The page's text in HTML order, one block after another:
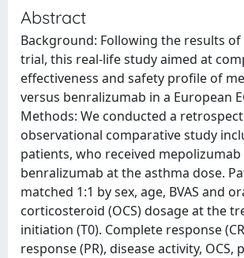
Abstract
Background: Following the results of
trial, this real-life study aimed at
effectiveness and safety profile of
versus benralizumab in a European
Methods: We conducted a
observational comparative study
patients, who received
benralizumab at the asthma dose.
matched 1:1 by sex, age, BVAS and
corticosteroid (OCS) dosage at the
initiation (T0). Complete response
response (PR), disease activity, OCS,